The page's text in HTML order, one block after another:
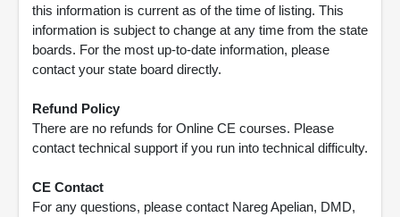
this information is current as of the time of listing. This
information is subject to change at any time from the state
boards. For the most up-to-date information, please
contact your state board directly.
Refund Policy
There are no refunds for Online CE courses. Please
contact technical support if you run into technical difficulty.
CE Contact
For any questions, please contact Nareg Apelian, DMD,